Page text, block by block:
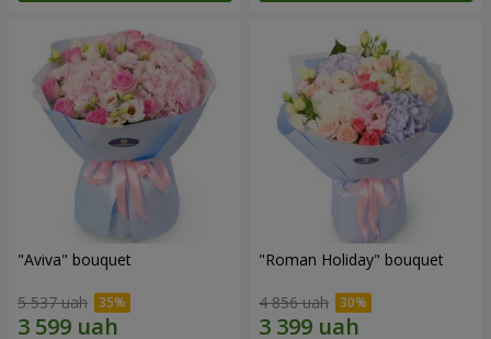
"Aviva" bouquet
5 537 uah
"Roman Holiday" bouquet
4 856 uah